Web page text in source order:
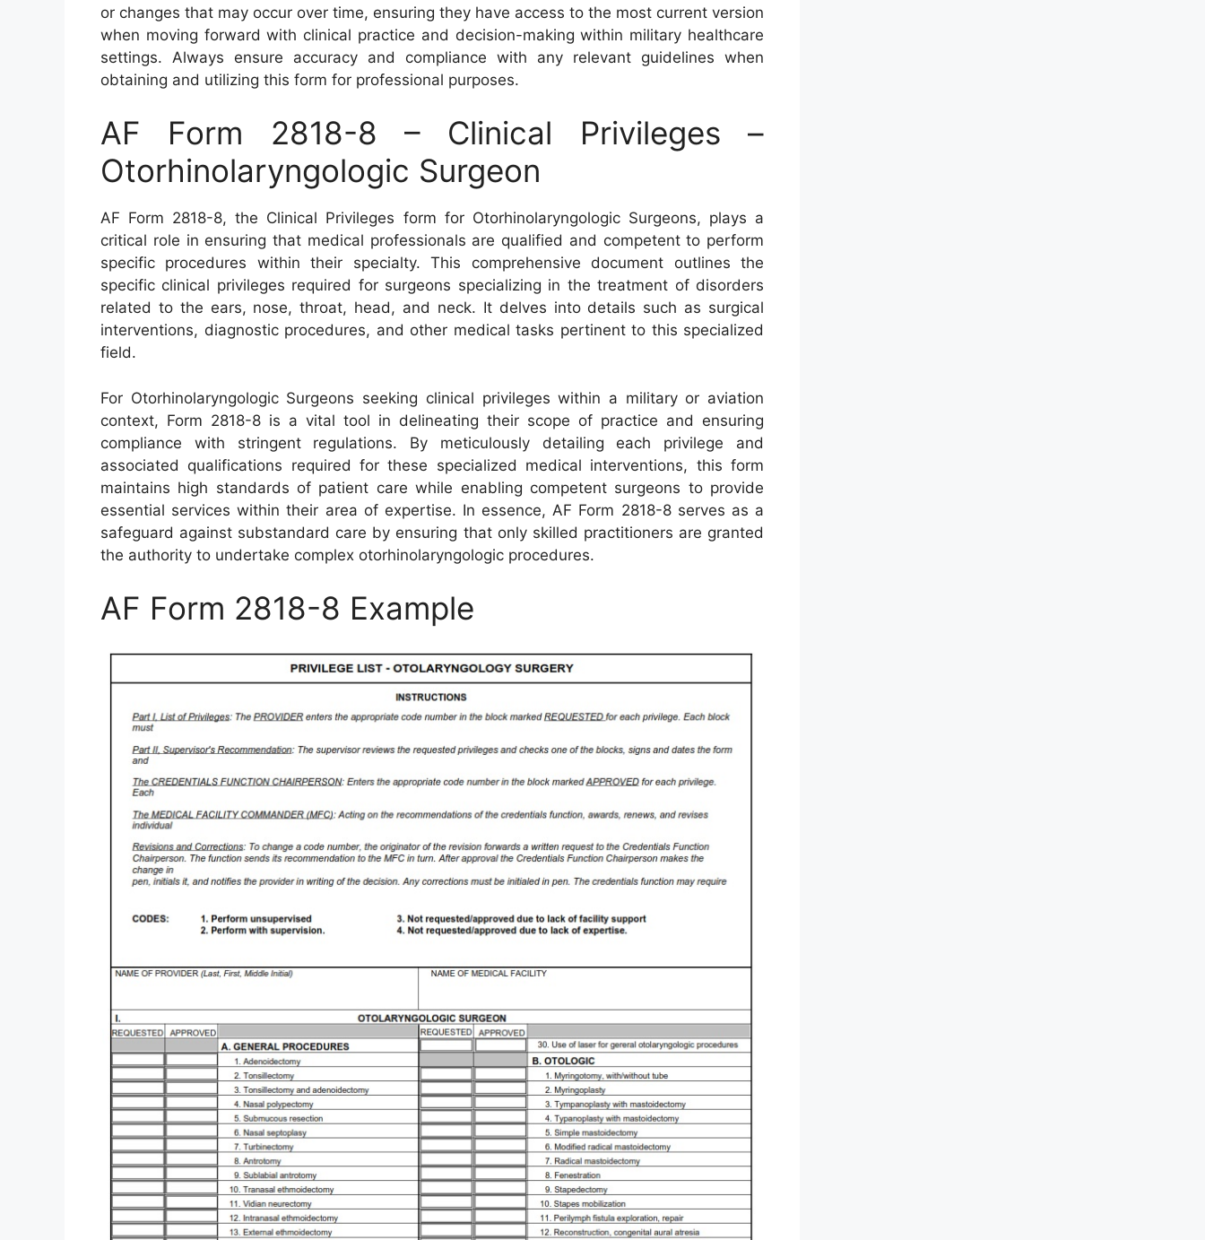
or changes that may occur over time, ensuring they have access to the most current version
when moving forward with clinical practice and decision-making within military healthcare
settings. Always ensure accuracy and compliance with any relevant guidelines when
obtaining and utilizing this form for professional purposes.
AF Form 2818-8 – Clinical Privileges –
Otorhinolaryngologic Surgeon
AF Form 2818-8, the Clinical Privileges form for Otorhinolaryngologic Surgeons, plays a
critical role in ensuring that medical professionals are qualified and competent to perform
specific procedures within their specialty. This comprehensive document outlines the
specific clinical privileges required for surgeons specializing in the treatment of disorders
related to the ears, nose, throat, head, and neck. It delves into details such as surgical
interventions, diagnostic procedures, and other medical tasks pertinent to this specialized
field.
For Otorhinolaryngologic Surgeons seeking clinical privileges within a military or aviation
context, Form 2818-8 is a vital tool in delineating their scope of practice and ensuring
compliance with stringent regulations. By meticulously detailing each privilege and
associated qualifications required for these specialized medical interventions, this form
maintains high standards of patient care while enabling competent surgeons to provide
essential services within their area of expertise. In essence, AF Form 2818-8 serves as a
safeguard against substandard care by ensuring that only skilled practitioners are granted
the authority to undertake complex otorhinolaryngologic procedures.
AF Form 2818-8 Example